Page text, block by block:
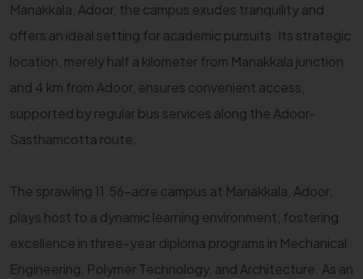
Manakkala, Adoor, the campus exudes tranquility and
offers an ideal setting for academic pursuits. Its strategic
location, merely half a kilometer from Manakkala junction
and 4 km from Adoor, ensures convenient access,
supported by regular bus services along the Adoor-
Sasthamcotta route.
The sprawling 11.56-acre campus at Manakkala, Adoor,
plays host to a dynamic learning environment, fostering
excellence in three-year diploma programs in Mechanical
Engineering, Polymer Technology, and Architecture. As an